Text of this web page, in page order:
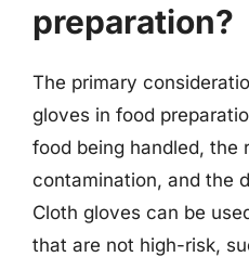
preparation?
The primary
gloves in food
food being handled, the
contamination, and the
Cloth gloves can be
that are not high-risk,